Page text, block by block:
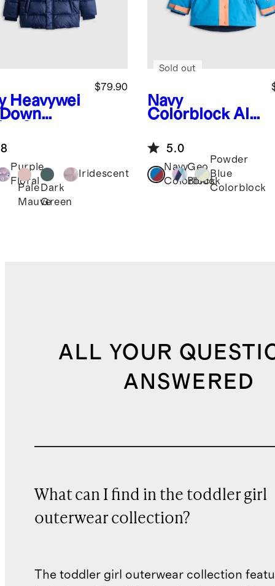
Heavywei
$79.90
Purple
Floral
Pale
Mauve
Dark
Green
Iridescent
Navy
Colorblock All-
Adventure
Jacket
Sold out
5.0
Navy
Colorblock
Geo
Block
Powder
Blue
Colorblock
ALL YOUR
ANSWERED
What can I find in the toddler girl
outerwear collection?
The toddler girl outerwear collection